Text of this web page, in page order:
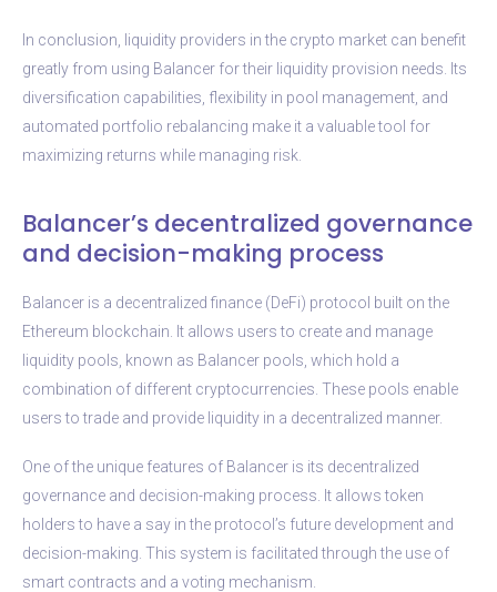
In conclusion, liquidity providers in the crypto market can benefit
greatly from using Balancer for their liquidity provision needs. Its
diversification capabilities, flexibility in pool management, and
automated portfolio rebalancing make it a valuable tool for
maximizing returns while managing risk.
Balancer’s decentralized governance
and decision-making process
Balancer is a decentralized finance (DeFi) protocol built on the
Ethereum blockchain. It allows users to create and manage
liquidity pools, known as Balancer pools, which hold a
combination of different cryptocurrencies. These pools enable
users to trade and provide liquidity in a decentralized manner.
One of the unique features of Balancer is its decentralized
governance and decision-making process. It allows token
holders to have a say in the protocol’s future development and
decision-making. This system is facilitated through the use of
smart contracts and a voting mechanism.